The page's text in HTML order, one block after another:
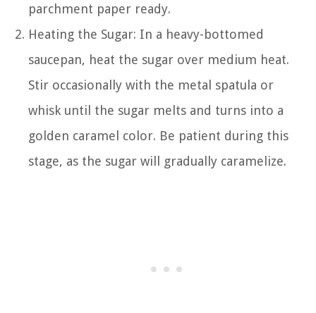
parchment paper ready.
Heating the Sugar: In a heavy-bottomed
saucepan, heat the sugar over medium heat.
Stir occasionally with the metal spatula or
whisk until the sugar melts and turns into a
golden caramel color. Be patient during this
stage, as the sugar will gradually caramelize.